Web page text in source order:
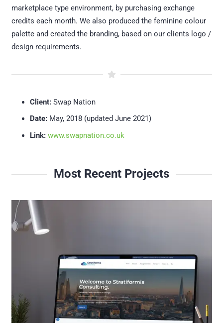
marketplace type environment, by purchasing exchange
credits each month. We also produced the feminine colour
palette and created the branding, based on our clients logo /
design requirements.
Client: Swap Nation
Date: May, 2018 (updated June 2021)
Link: www.swapnation.co.uk
Most Recent Projects